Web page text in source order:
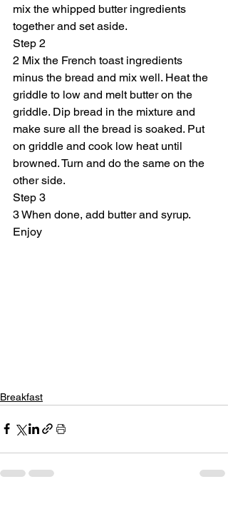
mix the whipped butter ingredients
together and set aside.
Step 2
2 Mix the French toast ingredients
minus the bread and mix well. Heat the
griddle to low and melt butter on the
griddle. Dip bread in the mixture and
make sure all the bread is soaked. Put
on griddle and cook low heat until
browned. Turn and do the same on the
other side.
Step 3
3 When done, add butter and syrup.
Enjoy
Breakfast